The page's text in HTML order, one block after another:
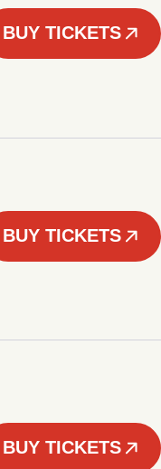
BUY TICKETS
BUY TICKETS
BUY TICKETS